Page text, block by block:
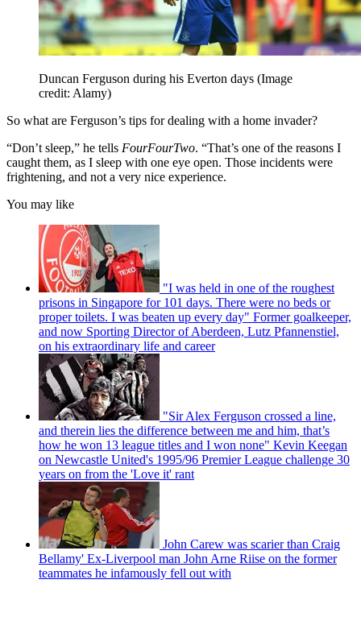
Duncan Ferguson during his Everton days (Image
credit: Alamy)
So what are Ferguson’s tips for dealing with a home invader?
“Don’t sleep,” he tells FourFourTwo. “That’s one of the reasons I
caught them, as I sleep with one eye open. Those incidents were
frightening, and not a very nice experience.
You may like
"I was held in one of the roughest
prisons in Singapore for 101 days. There were no beds or
proper toilets. I was beaten up every day" Former goalkeeper,
and now Sporting Director of Aberdeen, Lutz Pfannenstiel,
on his extraordinary life and career
"Sir Alex Ferguson crossed a line,
and therein lies the difference between me and him, that’s
how he won 13 league titles and I won none" Kevin Keegan
on Newcastle United's 1995/96 Premier League challenge 30
years on from the 'Love it' rant
John Carew was scarier than Craig
Bellamy' Ex-Liverpool man John Arne Riise on the former
teammates he infamously fell out with